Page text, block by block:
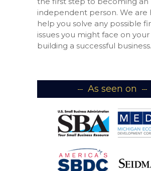
independent person. We are
help you solve any possible
issues you might face on
building a successful business.
As seen on